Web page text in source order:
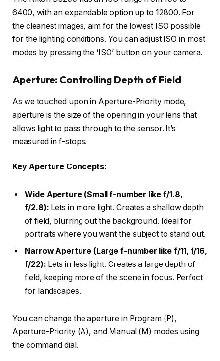
6400, with an expandable option up to 12800. For
the cleanest images, aim for the lowest ISO possible
for the lighting conditions. You can adjust ISO in most
modes by pressing the ‘ISO’ button on your camera.
Aperture: Controlling Depth of Field
As we touched upon in Aperture-Priority mode,
aperture is the size of the opening in your lens that
allows light to pass through to the sensor. It’s
measured in f-stops.
Key Aperture Concepts:
Wide Aperture (Small f-number like f/1.8,
f/2.8): Lets in more light. Creates a shallow depth
of field, blurring out the background. Ideal for
portraits where you want the subject to stand out.
Narrow Aperture (Large f-number like f/11, f/16,
f/22): Lets in less light. Creates a large depth of
field, keeping more of the scene in focus. Perfect
for landscapes.
You can change the aperture in Program (P),
Aperture-Priority (A), and Manual (M) modes using
the command dial.